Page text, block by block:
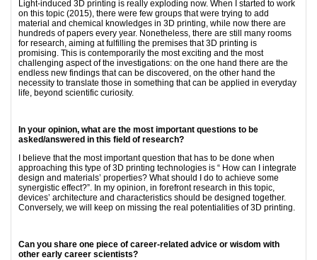
Light-induced 3D printing is really exploding now. When I started to work
on this topic (2015), there were few groups that were trying to add
material and chemical knowledges in 3D printing, while now there are
hundreds of papers every year. Nonetheless, there are still many rooms
for research, aiming at fulfilling the premises that 3D printing is
promising. This is contemporarily the most exciting and the most
challenging aspect of the investigations: on the one hand there are the
endless new findings that can be discovered, on the other hand the
necessity to translate those in something that can be applied in everyday
life, beyond scientific curiosity.
In your opinion, what are the most important questions to be
asked/answered in this field of research?
I believe that the most important question that has to be done when
approaching this type of 3D printing technologies is “ How can I integrate
design and materials’ properties? What should I do to achieve some
synergistic effect?”. In my opinion, in forefront research in this topic,
devices’ architecture and characteristics should be designed together.
Conversely, we will keep on missing the real potentialities of 3D printing.
Can you share one piece of career-related advice or wisdom with
other early career scientists?